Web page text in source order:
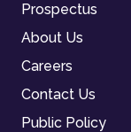
Prospectus
About Us
Careers
Contact Us
Public Policy